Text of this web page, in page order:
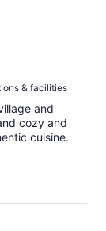
& facilities
and
cozy and
cuisine.